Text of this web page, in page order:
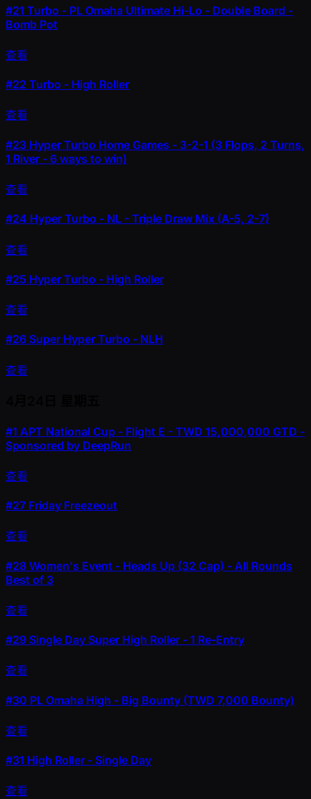
#21 Turbo - PL Omaha Ultimate Hi-Lo - Double Board -
Bomb Pot
查看
#22 Turbo - High Roller
查看
#23 Hyper Turbo Home Games - 3-2-1 (3 Flops, 2 Turns,
1 River - 6 ways to win)
查看
#24 Hyper Turbo - NL - Triple Draw Mix (A-5, 2-7)
查看
#25 Hyper Turbo - High Roller
查看
#26 Super Hyper Turbo - NLH
查看
#1 APT National Cup - Flight E - TWD 15,000,000 GTD -
Sponsored by DeepRun
查看
#27 Friday Freezeout
查看
#28 Women's Event - Heads Up (32 Cap) - All Rounds
Best of 3
查看
#29 Single Day Super High Roller - 1 Re-Entry
查看
#30 PL Omaha High - Big Bounty (TWD 7,000 Bounty)
查看
#31 High Roller - Single Day
查看